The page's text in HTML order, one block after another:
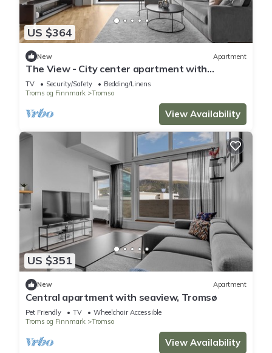
US $364
New Apartment
The View - City center apartment with
spectacular views
TV Security/Safety
Bedding/Linens
Troms og Finnmark
Tromso
View Availability
US $351
New Apartment
Central apartment with seaview, Tromsø
Pet Friendly TV
Wheelchair Accessible
Troms og Finnmark
Tromso
View Availability